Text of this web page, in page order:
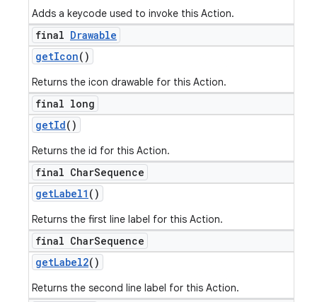
Adds a keycode used to invoke this Action.
final Drawable
getIcon()
Returns the icon drawable for this Action.
final long
getId()
Returns the id for this Action.
final CharSequence
getLabel1 ()
Returns the first line label for this Action.
final CharSequence
getLabel2()
Returns the second line label for this Action.